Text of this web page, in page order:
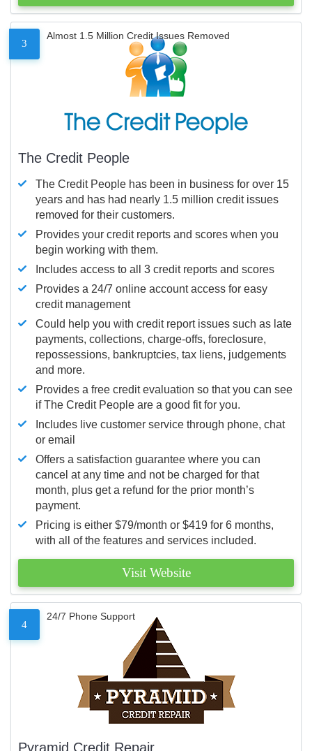
3
Almost 1.5 Million Credit Issues Removed
The Credit People
The Credit People has been in business for over 15
years and has had nearly 1.5 million credit issues
removed for their customers.
Provides your credit reports and scores when you
begin working with them.
Includes access to all 3 credit reports and scores
Provides a 24/7 online account access for easy
credit management
Could help you with credit report issues such as late
payments, collections, charge-offs, foreclosure,
repossessions, bankruptcies, tax liens, judgements
and more.
Provides a free credit evaluation so that you can see
if The Credit People are a good fit for you.
Includes live customer service through phone, chat
or email
Offers a satisfaction guarantee where you can
cancel at any time and not be charged for that
month, plus get a refund for the prior month’s
payment.
Pricing is either $79/month or $419 for 6 months,
with all of the features and services included.
Visit Website
4
24/7 Phone Support
Pyramid Credit Repair